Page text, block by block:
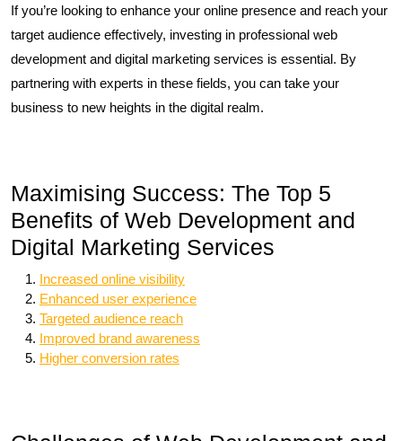
If you’re looking to enhance your online presence and reach your
target audience effectively, investing in professional web
development and digital marketing services is essential. By
partnering with experts in these fields, you can take your
business to new heights in the digital realm.
Maximising Success: The Top 5
Benefits of Web Development and
Digital Marketing Services
Increased online visibility
Enhanced user experience
Targeted audience reach
Improved brand awareness
Higher conversion rates